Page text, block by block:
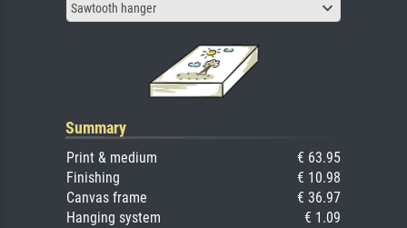
Sawtooth hanger
Summary
Print & medium
€ 63.95
Finishing
€ 10.98
Canvas frame
€ 36.97
Hanging system
€ 1.09